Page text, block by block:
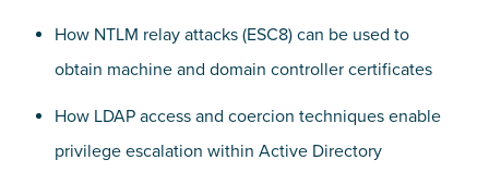
How NTLM relay attacks (ESC8) can be used to
obtain machine and domain controller certificates
How LDAP access and coercion techniques enable
privilege escalation within Active Directory